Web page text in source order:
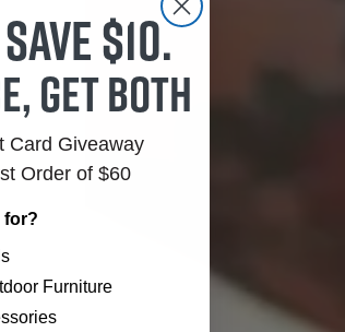
$10.
get both
Card Giveaway
Order of $60
for?
Furniture